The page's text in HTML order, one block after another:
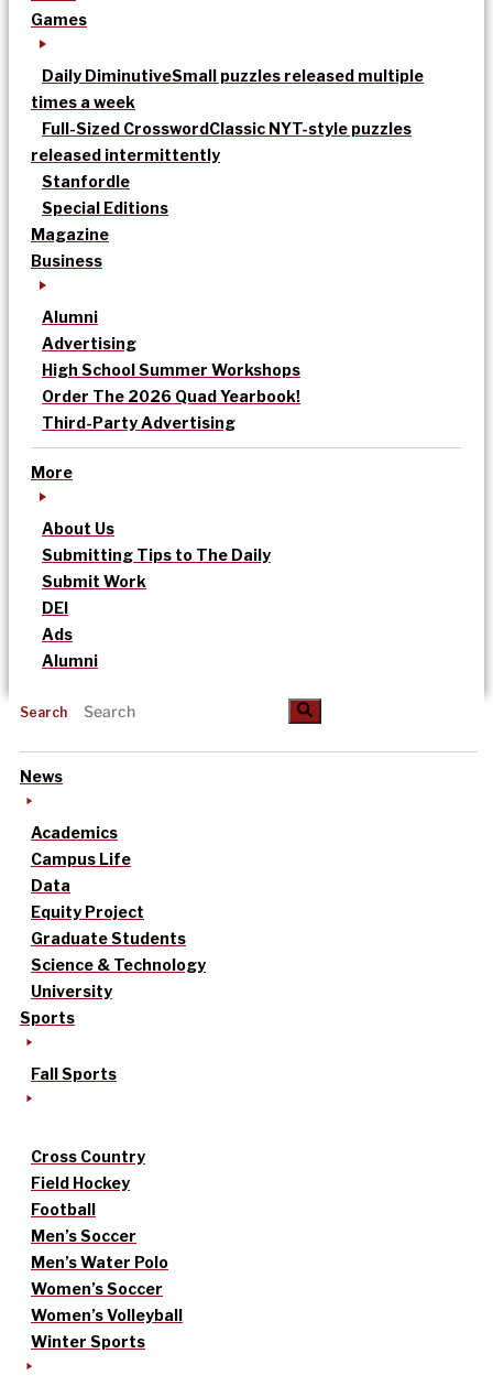
Games
Daily DiminutiveSmall puzzles released multiple
times a week
Full-Sized CrosswordClassic NYT-style puzzles
released intermittently
Stanfordle
Special Editions
Magazine
Business
Alumni
Advertising
High School Summer Workshops
Order The 2026 Quad Yearbook!
Third-Party Advertising
More
About Us
Submitting Tips to The Daily
Submit Work
DEI
Ads
Alumni
Search
News
Academics
Campus Life
Data
Equity Project
Graduate Students
Science & Technology
University
Sports
Fall Sports
Cross Country
Field Hockey
Football
Men’s Soccer
Men’s Water Polo
Women’s Soccer
Women’s Volleyball
Winter Sports